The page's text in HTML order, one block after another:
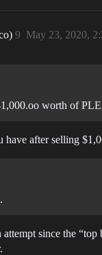
May 23, 2020,
9
worth of
after selling
since the